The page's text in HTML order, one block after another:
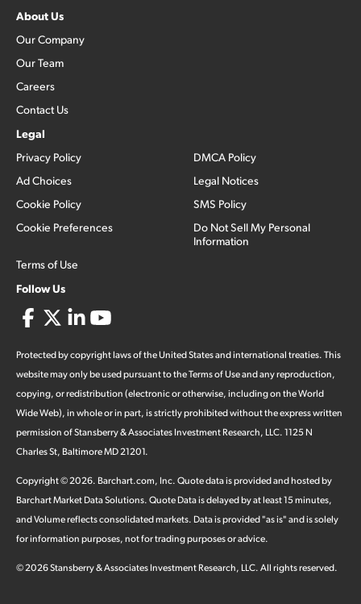
About Us
Our Company
Our Team
Careers
Contact Us
Legal
Privacy Policy
Ad Choices
Cookie Policy
Cookie Preferences
Terms of Use
DMCA Policy
Legal Notices
SMS Policy
Do Not Sell My Personal
Information
Follow Us
Protected by copyright laws of the United States and international treaties. This
website may only be used pursuant to the Terms of Use and any reproduction,
copying, or redistribution (electronic or otherwise, including on the World
Wide Web), in whole or in part, is strictly prohibited without the express written
permission of Stansberry & Associates Investment Research, LLC. 1125 N
Charles St, Baltimore MD 21201.
Copyright ©2026. Barchart.com, Inc. Quote data is provided and hosted by
Barchart Market Data Solutions. Quote Data is delayed by at least 15 minutes,
and Volume reflects consolidated markets. Data is provided "as is" and is solely
for information purposes, not for trading purposes or advice.
©2026Stansberry & Associates Investment Research, LLC. All rights reserved.